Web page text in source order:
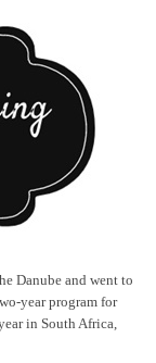
Danube and went to
year program for
in South Africa,